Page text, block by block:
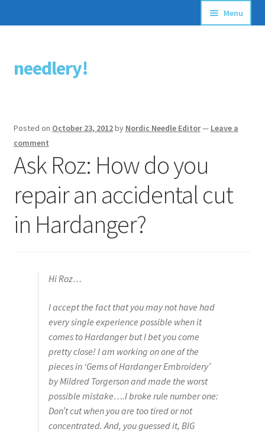
Skip
to
Skip
to
needlery!
Menu
Stitching Guides
Free Patterns
Posted on October 23, 2012by Nordic Needle Editor— Leave a
comment
Ask Roz: How do you
repair an accidental cut
in Hardanger?
Hi Roz…
I accept the fact that you may not have had
every single experience possible when it
comes to Hardanger but I bet you come
pretty close! I am working on one of the
pieces in ‘Gems of Hardanger Embroidery’
by Mildred Torgerson and made the worst
possible mistake….I broke rule number one:
Don’t cut when you are too tired or not
concentrated. And, you guessed it, BIG